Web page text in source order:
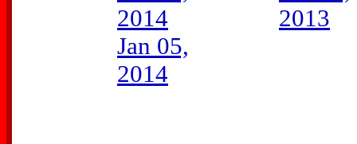
2014
Jan 05,
2014
2013